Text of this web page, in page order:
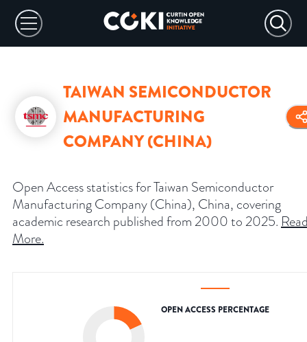
TAIWAN SEMICONDUCTOR
MANUFACTURING
COMPANY (CHINA)
Open Access statistics for Taiwan Semiconductor
Manufacturing Company (China), China, covering
academic research published from 2000 to 2025.
More.
OPEN ACCESS PERCENTAGE